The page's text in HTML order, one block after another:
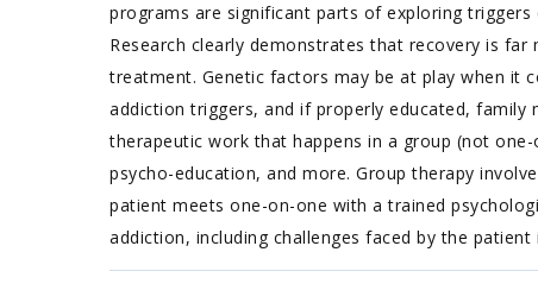
programs are significant parts of exploring
Research clearly demonstrates that recovery is
treatment. Genetic factors may be at play when it
addiction triggers, and if properly educated,
therapeutic work that happens in a group (not
psycho-education, and more. Group therapy
patient meets one-on-one with a trained
addiction, including challenges faced by the